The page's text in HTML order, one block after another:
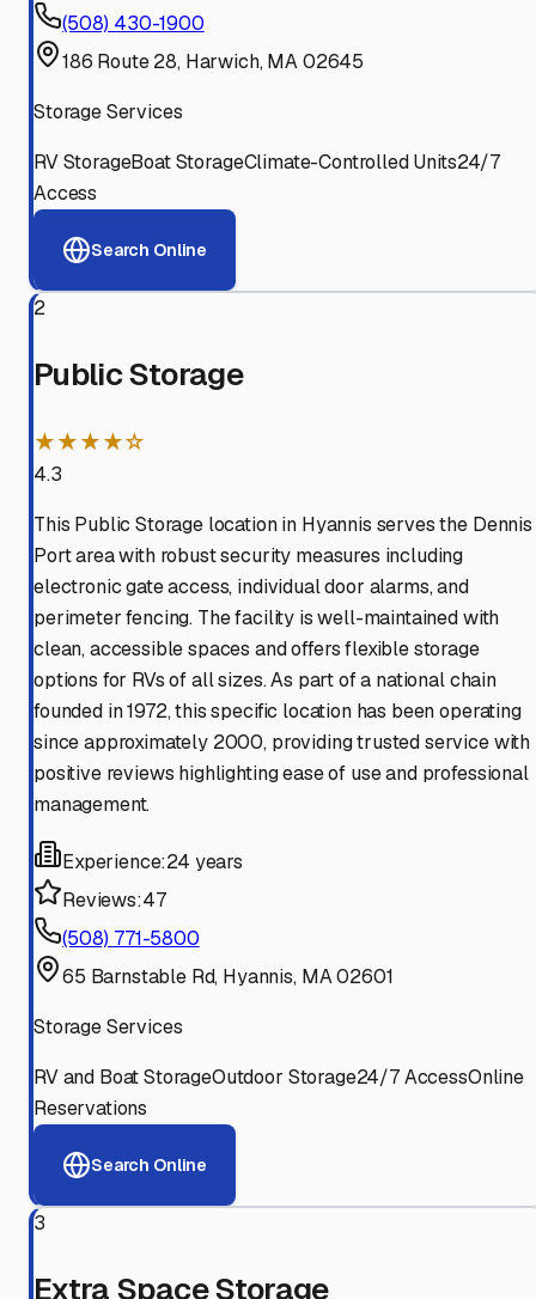
(508) 430-1900
186 Route 28, Harwich, MA 02645
Storage Services
RV StorageBoat StorageClimate-Controlled Units24/7
Access
Search Online
2
Public Storage
★★★★☆
4.3
This Public Storage location in Hyannis serves the Dennis
Port area with robust security measures including
electronic gate access, individual door alarms, and
perimeter fencing. The facility is well-maintained with
clean, accessible spaces and offers flexible storage
options for RVs of all sizes. As part of a national chain
founded in 1972, this specific location has been operating
since approximately 2000, providing trusted service with
positive reviews highlighting ease of use and professional
management.
Experience:24 years
Reviews:47
(508) 771-5800
65 Barnstable Rd, Hyannis, MA 02601
Storage Services
RV and Boat StorageOutdoor Storage24/7 AccessOnline
Reservations
Search Online
3
Extra Space Storage